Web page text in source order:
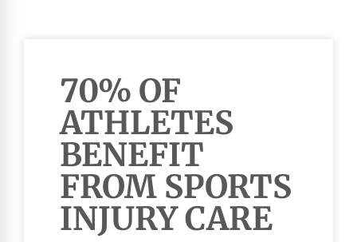
70% OF
ATHLETES
BENEFIT
FROM SPORTS
INJURY CARE